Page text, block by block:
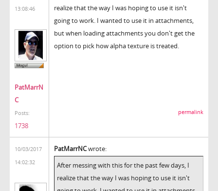
13:08:46
PatMarrN
C
Posts:
1738
realize that the way I was hoping to use it isn't
going to work. I wanted to use it in attachments,
but when loading attachments you don't get the
option to pick how alpha texture is treated.
permalink
10/03/2017
14:02:32
PatMarrNCwrote:
After messing with this for the past few days, I
realize that the way I was hoping to use it isn't